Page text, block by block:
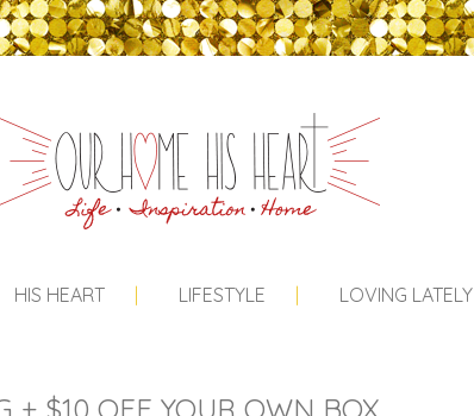
HIS HEART LIFESTYLE LOVING LATELY
+ $10 OFF YOUR OWN BOX